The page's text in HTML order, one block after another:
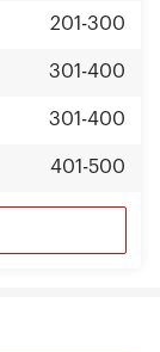
201-300
301-400
301-400
401-500